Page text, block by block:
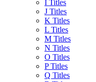
I Titles
J Titles
K Titles
L Titles
M Titles
N Titles
O Titles
P Titles
Q Titles